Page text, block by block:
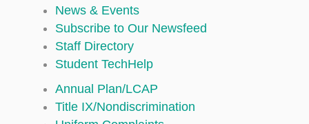
News & Events
Subscribe to Our Newsfeed
Staff Directory
Student TechHelp
Annual Plan/LCAP
Title IX/Nondiscrimination